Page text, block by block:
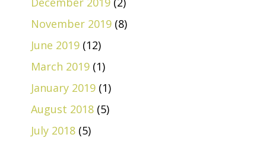
November 2019 (8)
June 2019 (12)
March 2019 (1)
January 2019 (1)
August 2018 (5)
July 2018 (5)